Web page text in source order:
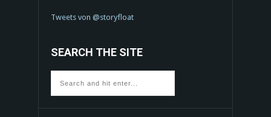
Tweets von @storyfloat
SEARCH THE SITE